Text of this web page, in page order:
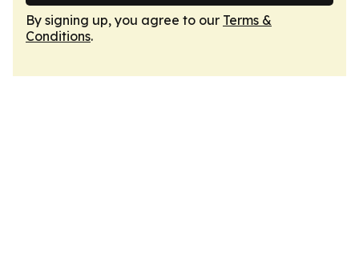
By signing up, you agree to our Terms &
Conditions.